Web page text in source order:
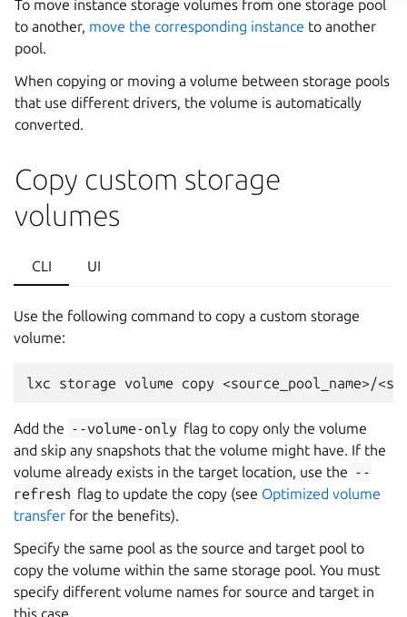
To move instance storage volumes from one storage pool
to another, move the corresponding instance to another
pool.
When copying or moving a volume between storage pools
that use different drivers, the volume is automatically
converted.
Copy custom storage
volumes
CLI UI
Use the following command to copy a custom storage
volume:
Add the --volume-only flag to copy only the volume
and skip any snapshots that the volume might have. If the
volume already exists in the target location, use the --
refresh flag to update the copy (see Optimized volume
transfer for the benefits).
Specify the same pool as the source and target pool to
copy the volume within the same storage pool. You must
specify different volume names for source and target in
this case.